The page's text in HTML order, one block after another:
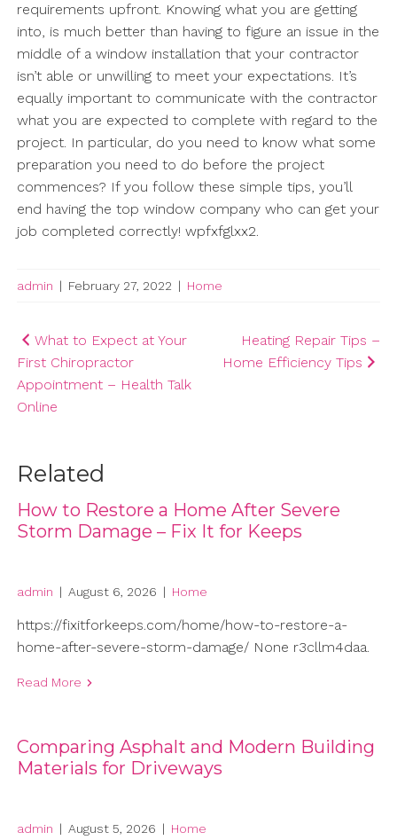
requirements upfront. Knowing what you are getting
into, is much better than having to figure an issue in the
middle of a window installation that your contractor
isn’t able or unwilling to meet your expectations. It’s
equally important to communicate with the contractor
what you are expected to complete with regard to the
project. In particular, do you need to know what some
preparation you need to do before the project
commences? If you follow these simple tips, you’ll
end having the top window company who can get your
job completed correctly! wpfxfglxx2.
admin | February 27, 2022 | Home
Post
navigation
What to Expect at Your
First Chiropractor
Appointment – Health Talk
Online
Heating Repair Tips –
Home Efficiency Tips
Related
How to Restore a Home After Severe
Storm Damage – Fix It for Keeps
admin | August 6, 2026 | Home
https://fixitforkeeps.com/home/how-to-restore-a-
home-after-severe-storm-damage/ None r3cllm4daa.
Read More
Comparing Asphalt and Modern Building
Materials for Driveways
admin | August 5, 2026 | Home